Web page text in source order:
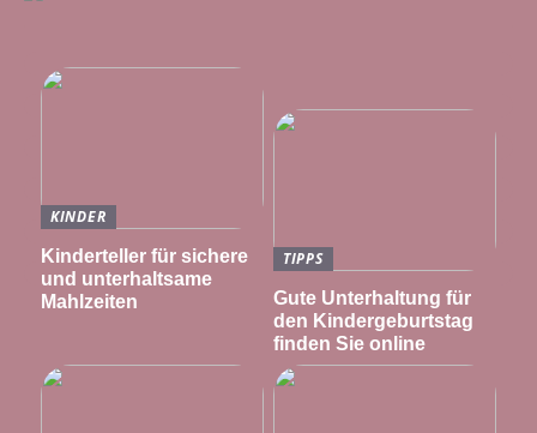
KINDER
Kinderteller für sichere
und unterhaltsame
Mahlzeiten
TIPPS
Gute Unterhaltung für
den Kindergeburtstag
finden Sie online